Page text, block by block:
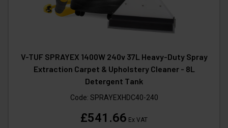
V-TUF SPRAYEX 1400W 240v 37L Heavy-Duty Spray
Extraction Carpet & Upholstery Cleaner - 8L
Detergent Tank
Code: SPRAYEXHDC40-240
£541.66 Ex VAT